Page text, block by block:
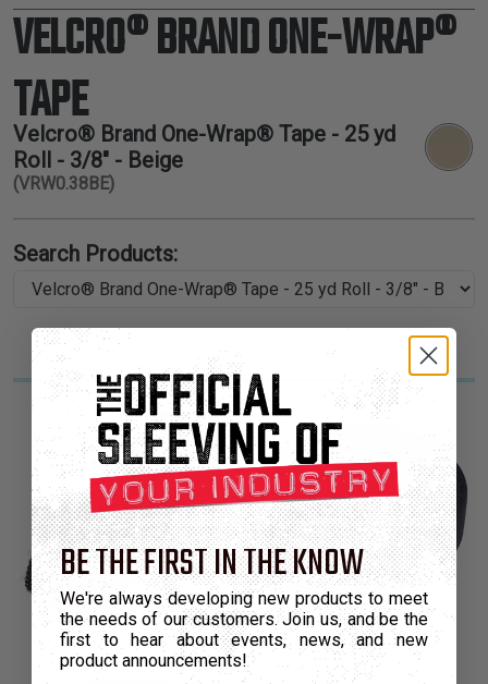
ACCESSORIES
VELCRO® BRAND ONE-WRAP®
TAPE
Velcro® Brand One-Wrap® Tape - 25 yd
Roll - 3/8" - Beige
(VRW0.38BE)
Search Products:
BE THE FIRST IN THE KNOW
We're always developing new products to meet
the needs of our customers. Join us, and be the
first to hear about events, news, and new
product announcements!